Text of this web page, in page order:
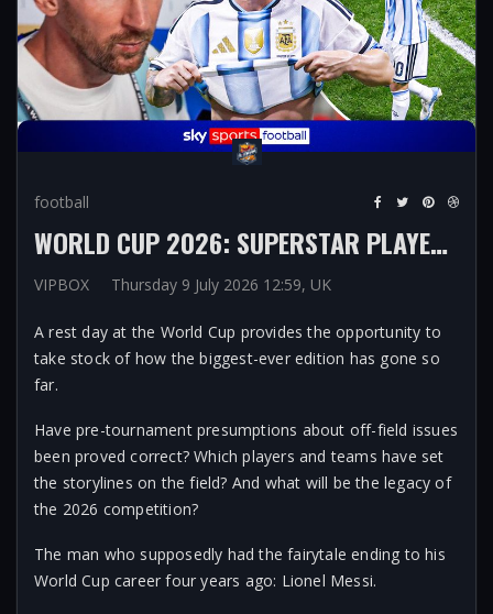
football
WORLD CUP 2026: SUPERSTAR PLAYERS, POLITICS AND HYDRATION BREAKS AMONG THE STANDOUT THEMES OF TOURNAMENT SO FAR
VIPBOX Thursday 9 July 2026 12:59, UK
A rest day at the World Cup provides the opportunity to
take stock of how the biggest-ever edition has gone so
far.
Have pre-tournament presumptions about off-field issues
been proved correct? Which players and teams have set
the storylines on the field? And what will be the legacy of
the 2026 competition?
The man who supposedly had the fairytale ending to his
World Cup career four years ago: Lionel Messi.